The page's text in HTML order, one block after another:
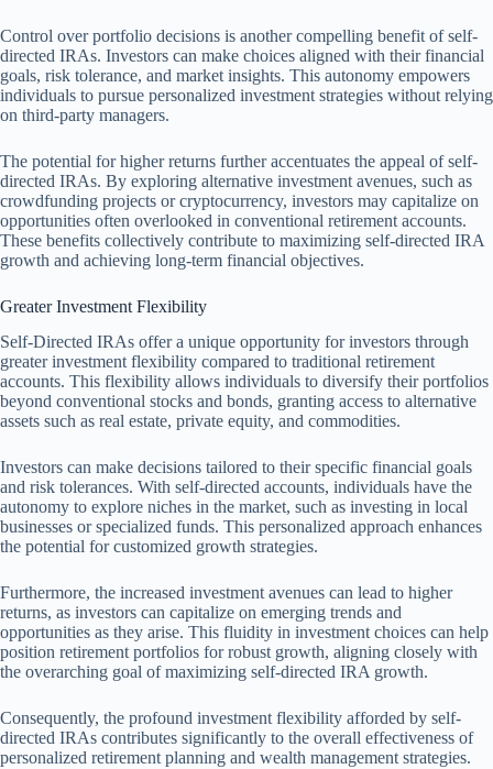
Control over portfolio decisions is another compelling benefit of self-
directed IRAs. Investors can make choices aligned with their financial
goals, risk tolerance, and market insights. This autonomy empowers
individuals to pursue personalized investment strategies without relying
on third-party managers.
The potential for higher returns further accentuates the appeal of self-
directed IRAs. By exploring alternative investment avenues, such as
crowdfunding projects or cryptocurrency, investors may capitalize on
opportunities often overlooked in conventional retirement accounts.
These benefits collectively contribute to maximizing self-directed IRA
growth and achieving long-term financial objectives.
Greater Investment Flexibility
Self-Directed IRAs offer a unique opportunity for investors through
greater investment flexibility compared to traditional retirement
accounts. This flexibility allows individuals to diversify their portfolios
beyond conventional stocks and bonds, granting access to alternative
assets such as real estate, private equity, and commodities.
Investors can make decisions tailored to their specific financial goals
and risk tolerances. With self-directed accounts, individuals have the
autonomy to explore niches in the market, such as investing in local
businesses or specialized funds. This personalized approach enhances
the potential for customized growth strategies.
Furthermore, the increased investment avenues can lead to higher
returns, as investors can capitalize on emerging trends and
opportunities as they arise. This fluidity in investment choices can help
position retirement portfolios for robust growth, aligning closely with
the overarching goal of maximizing self-directed IRA growth.
Consequently, the profound investment flexibility afforded by self-
directed IRAs contributes significantly to the overall effectiveness of
personalized retirement planning and wealth management strategies.